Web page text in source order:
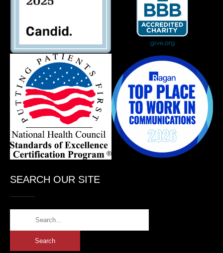
SEARCH OUR SITE